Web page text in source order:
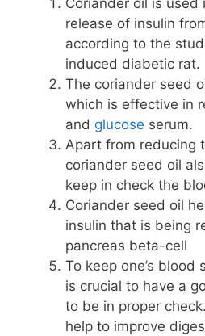
Coriander oil is used
release of insulin
according to the
induced diabetic rat.
The coriander seed
which is effective in
and glucose serum.
Apart from reducing
coriander seed oil
keep in check the
Coriander seed oil
insulin that is being
pancreas beta-cell
To keep one’s
is crucial to have a
to be in proper
help to improve